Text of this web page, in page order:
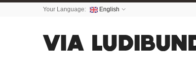
Your Language: English